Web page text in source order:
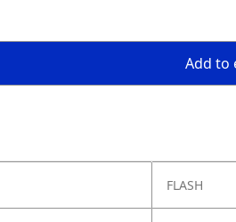
Add to
FLASH